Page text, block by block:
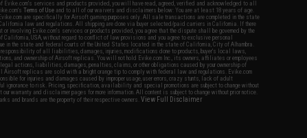
Evike.com's services and products provided, you will have read, agreed, verified and acknowledged to all
Terms of Use and to all of our waivers and disclaimers below: You are at least 18 years of age.
are specifically for Airsoft gaming purposes only. All sale transactions are completed in the state
law and regulations. All shipping are done via buyer selected/paid carriers in California. If there
or involving Evike.com's services or products provided, you agree that the dispute shall be governed by the
California, USA, without regard to conflict of law provisions and you agree to exclusive personal
in the state and federal courts of the United States located in the state of California, City of Alhambra.
responsibility of all liabilities, damages, injuries, modifications done to products, buyer's local laws,
and ownership of Airsoft replicas. You will not hold Evike.com Inc., its owners, affiliates or employees
actions, liabilities, damages, penalties, claims, or other obligations caused by your ownership of
replicas are sold with a bright orange tip to comply with federal law and regulations. Evike.com
for injuries and damages caused by improper usage, user errors, crazy stunts, lack of adult
ignorance to risk. Pricing, specification, availability and special promotions are subject to change without
warranty and disclaimer pages for more information. All content is subject to change without prior notice.
and brands are the property of their respective owners.View Full Disclaimer